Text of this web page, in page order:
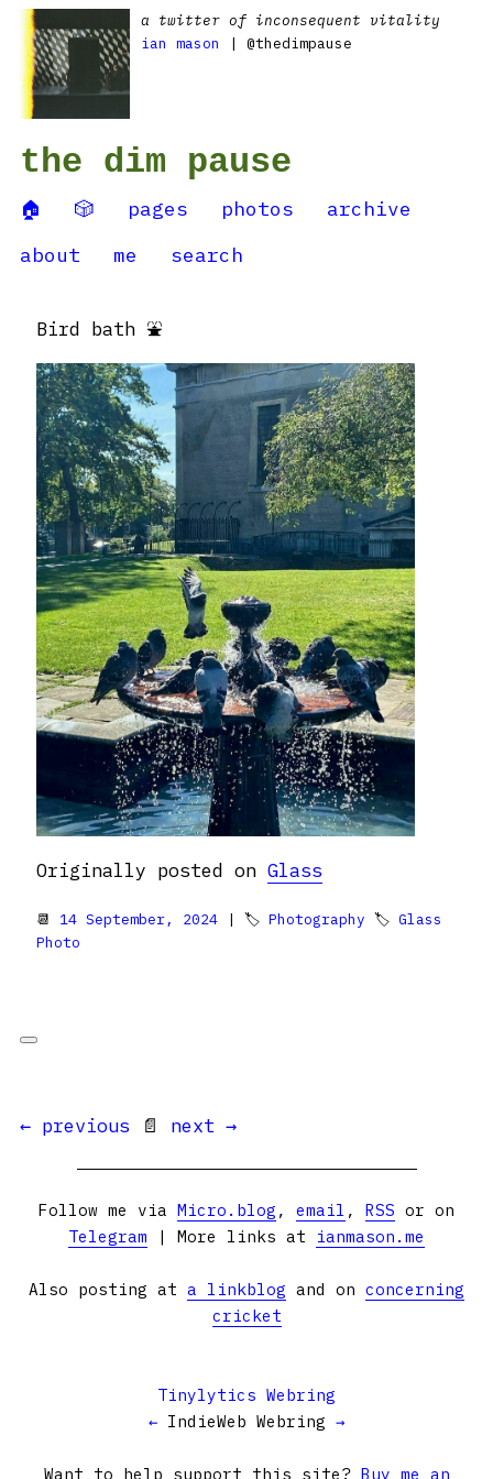
a twitter of inconsequent vitality
ian mason
| @thedimpause
the dim pause
🏠 🎲 pages photos
archive
about
me search
Bird bath ⛲️
Originally posted on Glass
📆 14 September, 2024 | 🏷 Photography 🏷 Glass
Photo
← previous 📄 next →
Follow me via Micro.blog , email , RSS or on
Telegram | More links at ianmason.me
Also posting at a linkblog and on concerning
cricket
Tinylytics Webring
← IndieWeb Webring →
Want to help support this site? Buy me an